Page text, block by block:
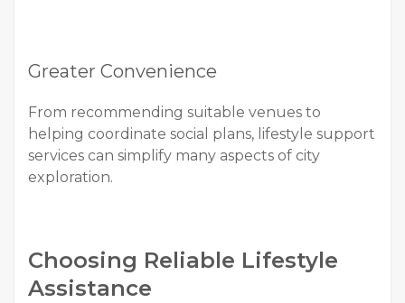
Greater Convenience
From recommending suitable venues to
helping coordinate social plans, lifestyle support
services can simplify many aspects of city
exploration.
Choosing Reliable Lifestyle
Assistance